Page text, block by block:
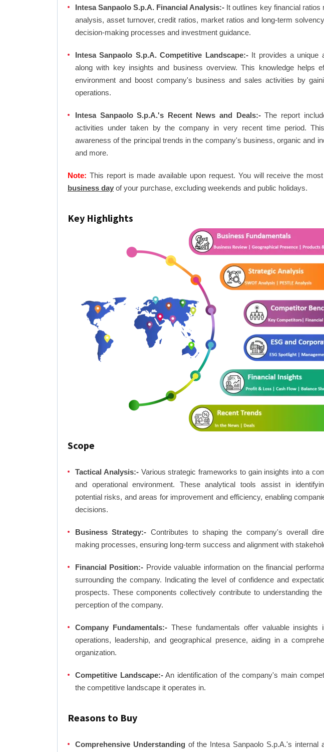
Intesa Sanpaolo S.p.A. Financial Analysis:- It outlines key financial ratios
analysis, asset turnover, credit ratios, market ratios and long-term
decision-making processes and investment guidance.
Intesa Sanpaolo S.p.A. Competitive Landscape:-It provides a unique
along with key insights and business overview. This knowledge helps
environment and boost company's business and sales activities by
operations.
Intesa Sanpaolo S.p.A.'s Recent News and Deals:-The report
activities under taken by the company in very recent time period.
awareness of the principal trends in the company's business, organic and
and more.
Note: This report is made available upon request. You will receive the
business day of your purchase, excluding weekends and public holidays.
Key Highlights
Scope
Tactical Analysis:-Various strategic frameworks to gain insights into a
and operational environment. These analytical tools assist in
potential risks, and areas for improvement and efficiency, enabling
decisions.
Business Strategy:- Contributes to shaping the company's overall
making processes, ensuring long-term success and alignment with
Financial Position:- Provide valuable information on the financial
surrounding the company. Indicating the level of confidence and
prospects. These components collectively contribute to understanding
perception of the company.
Company Fundamentals:-These fundamentals offer valuable insights
operations, leadership, and geographical presence, aiding in a
organization.
Competitive Landscape:-An identification of the company's main
the competitive landscape it operates in.
Reasons to Buy
Comprehensive Understandingof the Intesa Sanpaolo S.p.A.'s internal